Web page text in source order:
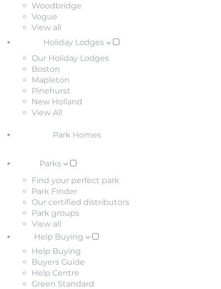
Woodbridge
Vogue
View all
Holiday Lodges
Our Holiday Lodges
Boston
Mapleton
Pinehurst
New Holland
View All
Park Homes
Parks
Find your perfect park
Park Finder
Our certified distributors
Park groups
View all
Help Buying
Help Buying
Buyers Guide
Help Centre
Green Standard